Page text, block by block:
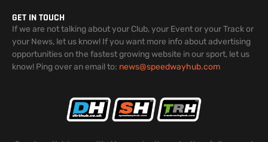
GET IN TOUCH
If we are not talking about your Club, your Event or your Track or
your News, let us know! If you want more info about advertising
opportunities on the fastest growing website in our sport, let us
know! Ping over an email to: news@speedwayhub.com